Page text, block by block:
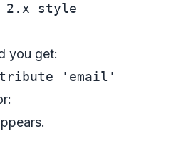
2.x style
you get: